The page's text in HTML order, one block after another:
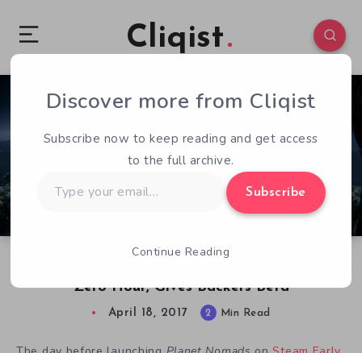
Cliqist
Zero Hour, Gives Backers Beta
0 90
April 18, 2017 2 Min Read
Discover more from Cliqist
Subscribe now to keep reading and get access
to the full archive.
your
Subscribe
Continue Reading